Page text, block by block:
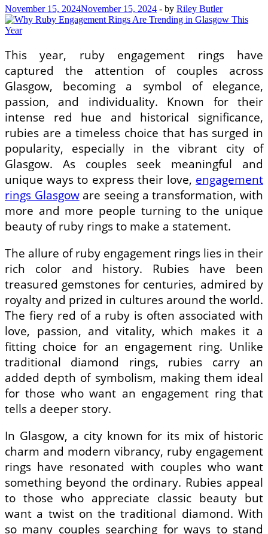
November 15, 2024November 15, 2024 - by Riley Butler
This year, ruby engagement rings have
captured the attention of couples across
Glasgow, becoming a symbol of elegance,
passion, and individuality. Known for their
intense red hue and historical significance,
rubies are a timeless choice that has surged in
popularity, especially in the vibrant city of
Glasgow. As couples seek meaningful and
unique ways to express their love, engagement
rings Glasgoware seeing a transformation, with
more and more people turning to the unique
beauty of ruby rings to make a statement.
The allure of ruby engagement rings lies in their
rich color and history. Rubies have been
treasured gemstones for centuries, admired by
royalty and prized in cultures around the world.
The fiery red of a ruby is often associated with
love, passion, and vitality, which makes it a
fitting choice for an engagement ring. Unlike
traditional diamond rings, rubies carry an
added depth of symbolism, making them ideal
for those who want an engagement ring that
tells a deeper story.
In Glasgow, a city known for its mix of historic
charm and modern vibrancy, ruby engagement
rings have resonated with couples who want
something beyond the ordinary. Rubies appeal
to those who appreciate classic beauty but
want a twist on the traditional diamond. With
so many couples searching for ways to stand